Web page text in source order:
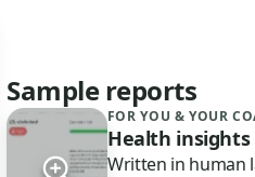
Sample reports
FOR YOU & YOUR
Health insights
Written in human